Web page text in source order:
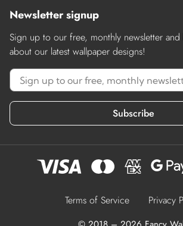
Newsletter signup
Sign up to our free, monthly newsletter
about our latest wallpaper designs!
Subscribe
Terms of Service Privacy